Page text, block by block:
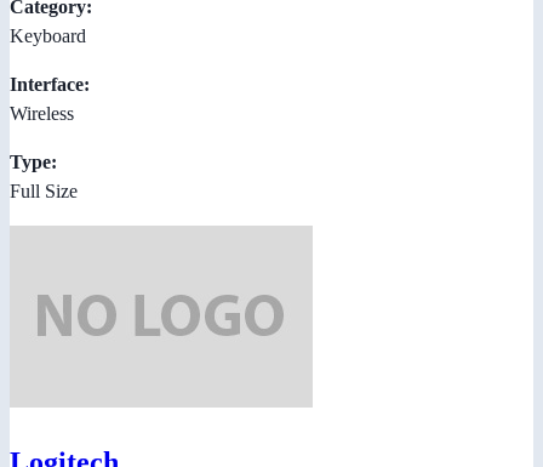
Category:
Keyboard
Interface:
Wireless
Type:
Full Size